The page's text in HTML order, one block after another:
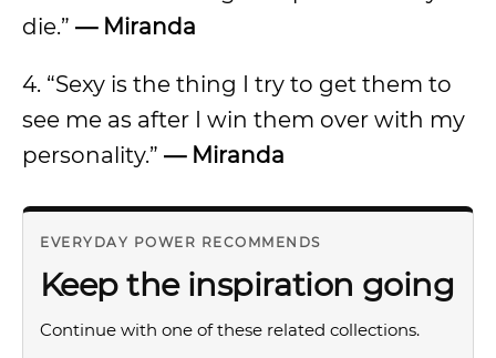
die.” — Miranda
4. “Sexy is the thing I try to get them to
see me as after I win them over with my
personality.” — Miranda
EVERYDAY POWER RECOMMENDS
Keep the inspiration going
Continue with one of these related collections.